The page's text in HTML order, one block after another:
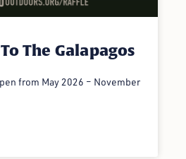
The Galapagos
from May 2026 – November